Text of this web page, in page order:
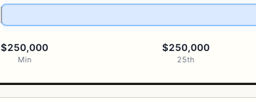
$250,000
Min
$250,000
25th